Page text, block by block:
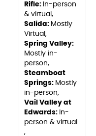
Rifle: In-person
& virtual,
Salida: Mostly
Virtual,
Spring Valley:
Mostly in-
person,
Steamboat
Springs: Mostly
in-person,
Vail Valley at
Edwards: In-
person & virtual
,